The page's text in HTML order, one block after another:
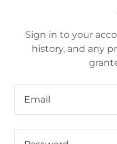
Sign in to your
history, and any